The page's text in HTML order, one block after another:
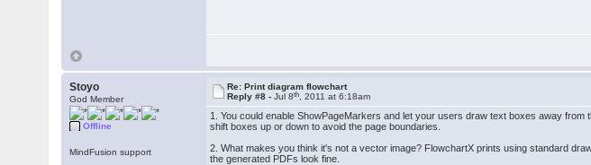
Stoyo
God Member
Offline
MindFusion support
Re: Print diagram flowchart
Reply #8 -Jul 8th , 2011 at 6:18am
1. You could enable ShowPageMarkers and let your users draw text boxes away
shift boxes up or down to avoid the page boundaries.
2. What makes you think it's not a vector image? FlowchartX prints using standard
the generated PDFs look fine.